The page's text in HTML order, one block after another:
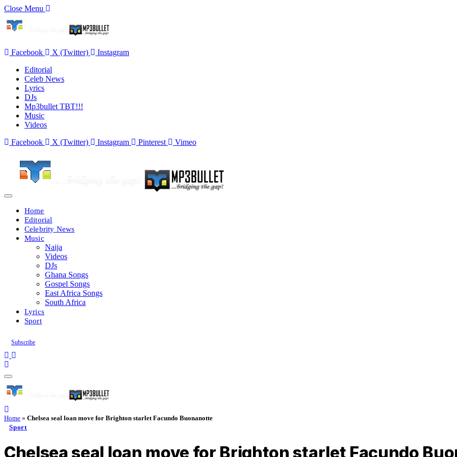
Close Menu
Facebook X (Twitter)
Instagram
Editorial
Celeb News
Lyrics
DJs
Mp3bullet TBT!!!
Music
Videos
Facebook
X (Twitter) Instagram Pinterest Vimeo
Home
Editorial
Celebrity News
Music
Naija
Videos
DJs
Ghana Songs
Gospel Songs
East Africa Songs
South Africa
Lyrics
Sport
Subscribe
Home » Chelsea seal loan move for Brighton starlet Facundo Buonanotte
Sport
Chelsea seal loan move for Brighton starlet Facundo